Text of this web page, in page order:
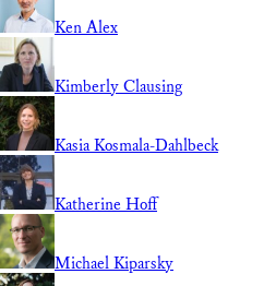
Ken Alex
Kimberly Clausing
Kasia Kosmala-Dahlbeck
Katherine Hoff
Michael Kiparsky